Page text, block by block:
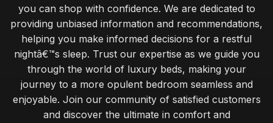
you can shop with confidence. We are dedicated to
providing unbiased information and recommendations,
helping you make informed decisions for a restful
nightâ€™s sleep. Trust our expertise as we guide you
through the world of luxury beds, making your
journey to a more opulent bedroom seamless and
enjoyable. Join our community of satisfied customers
and discover the ultimate in comfort and